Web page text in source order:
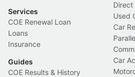
Services
COE Renewal Loan
Loans
Insurance
Guides
COE Results & History
Direct
Used
Car
Car